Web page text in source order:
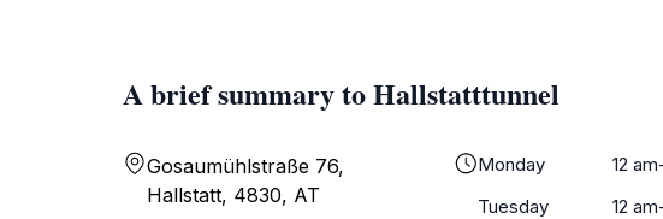
A brief summary to Hallstatttunnel
Gosaumühlstraße 76,
Hallstatt, 4830, AT
Monday
12
Tuesday
12